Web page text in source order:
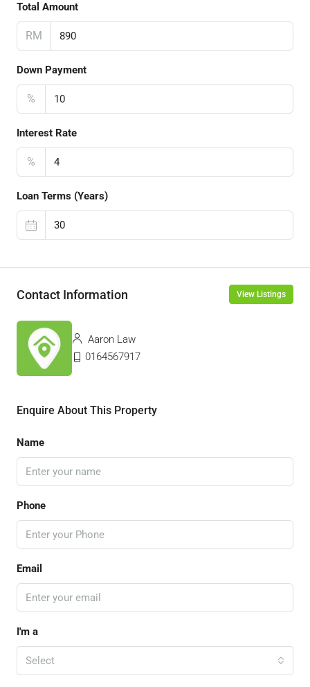
Total Amount
RM
Down Payment
%
Interest Rate
%
Loan Terms (Years)
Contact Information View Listings
Aaron Law
0164567917
Enquire About This Property
Name
Phone
Email
I'm a
Select